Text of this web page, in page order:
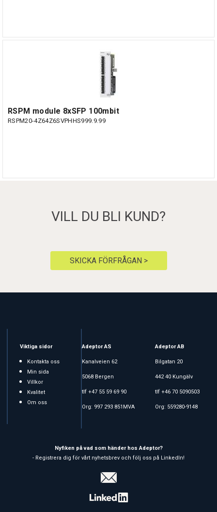
RSPM module 8xSFP 100mbit
RSPM20-4Z64Z6SVPHHS999.9.99
VILL DU BLI KUND?
SKICKA FÖRFRÅGAN >
Viktiga sidor
Kontakta oss
Min sida
Villkor
Kvalitet
Om oss
Adeptor AS
Kanalveien 62
5068 Bergen
tlf +47 55 59 69 90
Org: 997 293 851MVA
Adeptor AB
Bilgatan 20
442 40 Kungälv
tlf +46 70 5090503
Org: 559280-9148
Nyfiken på vad som händer hos Adeptor?
- Registrera dig för vårt nyhetsbrev och följ oss på LinkedIn!